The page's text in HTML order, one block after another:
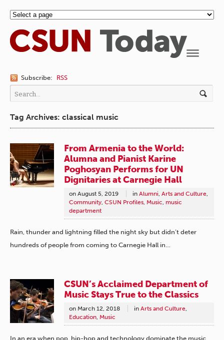
Subscribe: RSS
Tag Archives: classical music
From Armenia to the World:
Alumna and Pianist Karine
Poghosyan Performs for UN
Dignitaries at Carnegie Hall
on August 5, 2019 in Alumni, Arts and Culture,
Community, CSUN Profiles, Music, music
department
Rain, thunder and lightning filled the night sky but didn’t deter
hundreds of people from coming to Carnegie Hall in…
CSUN’s Acclaimed Department of
Music Stays True to the Classics
on March 12, 2018 in Arts and Culture,
Education, Music
In an era when pop, hip-hop and technology dominate the music